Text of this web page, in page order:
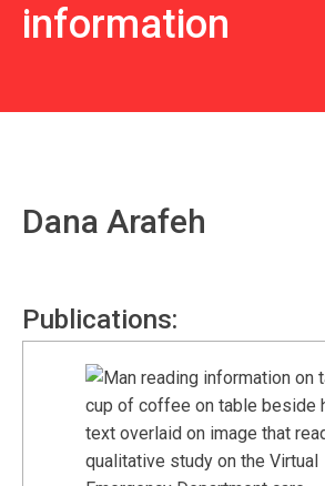
information
Dana Arafeh
Publications: